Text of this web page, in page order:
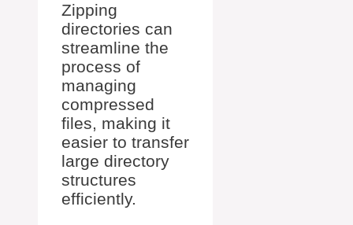
Zipping
directories can
streamline the
process of
managing
compressed
files, making it
easier to transfer
large directory
structures
efficiently.